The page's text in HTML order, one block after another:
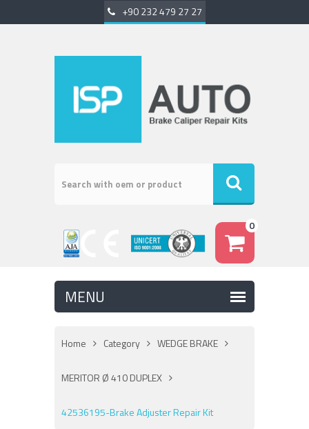
+90 232 479 27 27
0
Home Category WEDGE BRAKE
MERITOR Ø 410 DUPLEX
42536195-Brake Adjuster Repair Kit